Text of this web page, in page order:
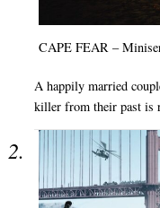
CAPE FEAR –
A happily married
killer from their past is